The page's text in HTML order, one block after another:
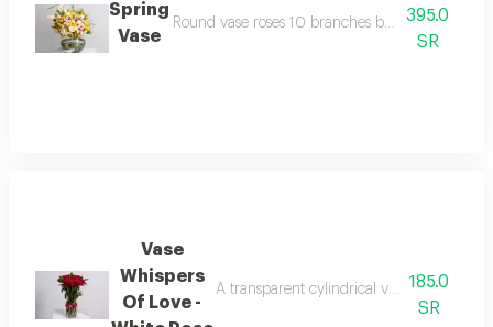
Spring
Vase
Round vase roses 10 branches baby roses 10
395.0
SR
Vase
Whispers
Of Love -
A transparent cylindrical vase containing
185.0
SR